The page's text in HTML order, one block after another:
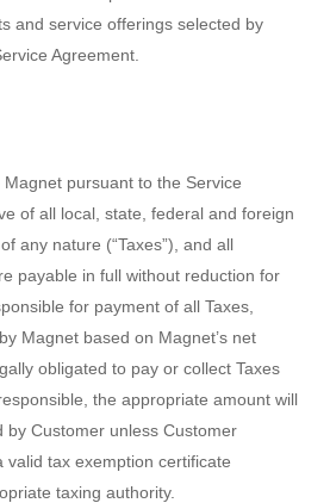
and service offerings selected by
Agreement.
pursuant to the Service
of all local, state, federal and foreign
any nature (“Taxes”), and all
payable in full without reduction for
for payment of all Taxes,
Magnet based on Magnet’s net
obligated to pay or collect Taxes
the appropriate amount will
by Customer unless Customer
valid tax exemption certificate
taxing authority.